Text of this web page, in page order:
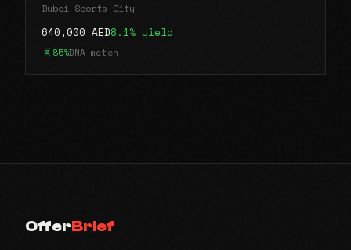
Dubai Sports City
640,000 AED8.1% yield
85%DNA match
OfferBrief